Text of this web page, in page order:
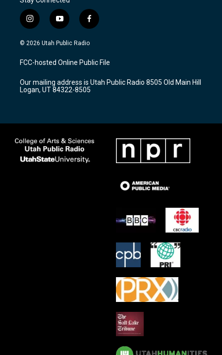
i
n
s
a
g
a
m
y
o
u
u
b
f
a
c
b
o
k
© 2026 Utah Public Radio
FCC-hosted Online Public File
Our mailing address is Utah Public Radio 8505 Old Main Hill
Logan, UT 84322-8505